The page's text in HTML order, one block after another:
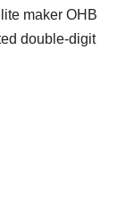
maker OHB
double-digit